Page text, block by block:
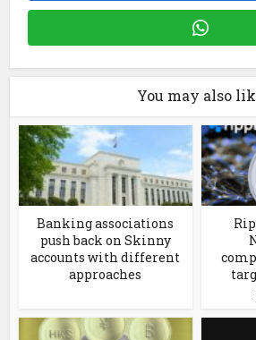
You may also
Banking associations
push back on Skinny
accounts with different
approaches